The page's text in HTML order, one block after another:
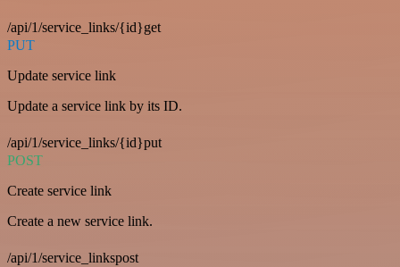
/api/1/service_links/{id}get
PUT
Update service link
Update a service link by its ID.
/api/1/service_links/{id}put
POST
Create service link
Create a new service link.
/api/1/service_linkspost